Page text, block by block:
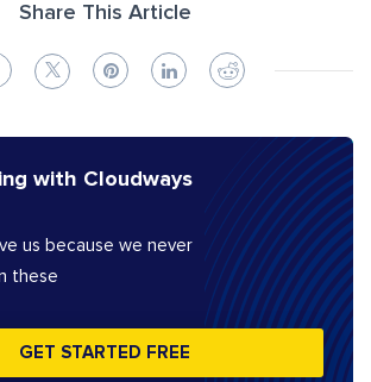
Share This Article
with Cloudways
us because we never
these
GET STARTED FREE